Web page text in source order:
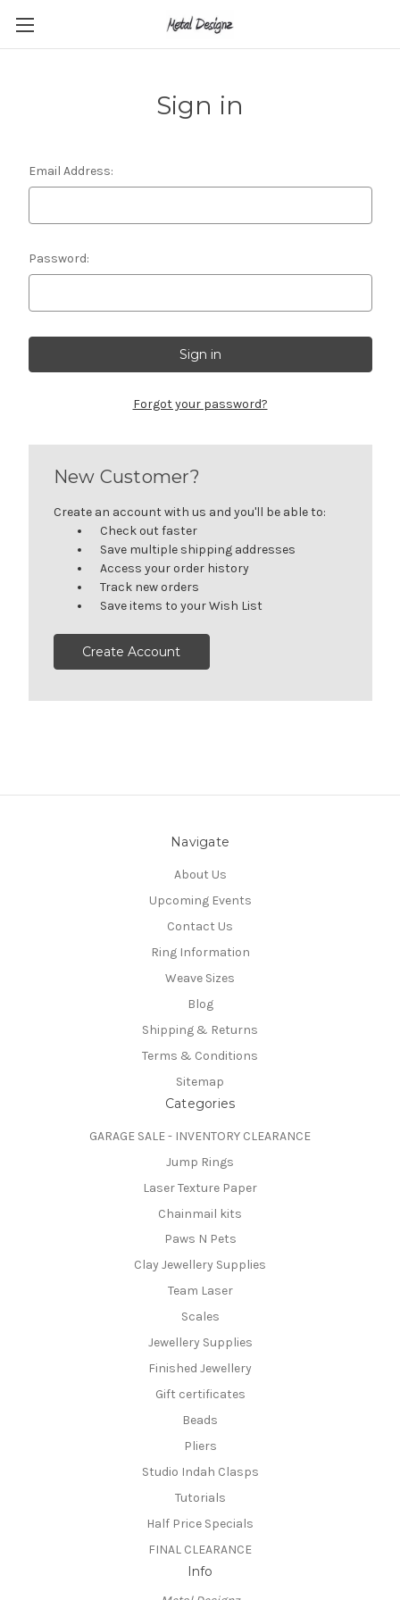
Sign in
Email Address:
Password:
Forgot your password?
New Customer?
Create an account with us and you'll be able to:
Check out faster
Save multiple shipping addresses
Access your order history
Track new orders
Save items to your Wish List
Create Account
Navigate
About Us
Upcoming Events
Contact Us
Ring Information
Weave Sizes
Blog
Shipping & Returns
Terms & Conditions
Sitemap
Categories
GARAGE SALE - INVENTORY CLEARANCE
Jump Rings
Laser Texture Paper
Chainmail kits
Paws N Pets
Clay Jewellery Supplies
Team Laser
Scales
Jewellery Supplies
Finished Jewellery
Gift certificates
Beads
Pliers
Studio Indah Clasps
Tutorials
Half Price Specials
FINAL CLEARANCE
Info